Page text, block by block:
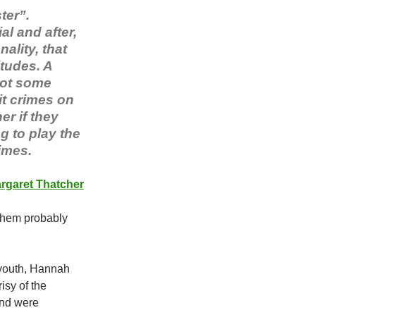
and after,
that
A
some
crimes on
if they
to play the
Thatcher
probably
Hannah
of the
were